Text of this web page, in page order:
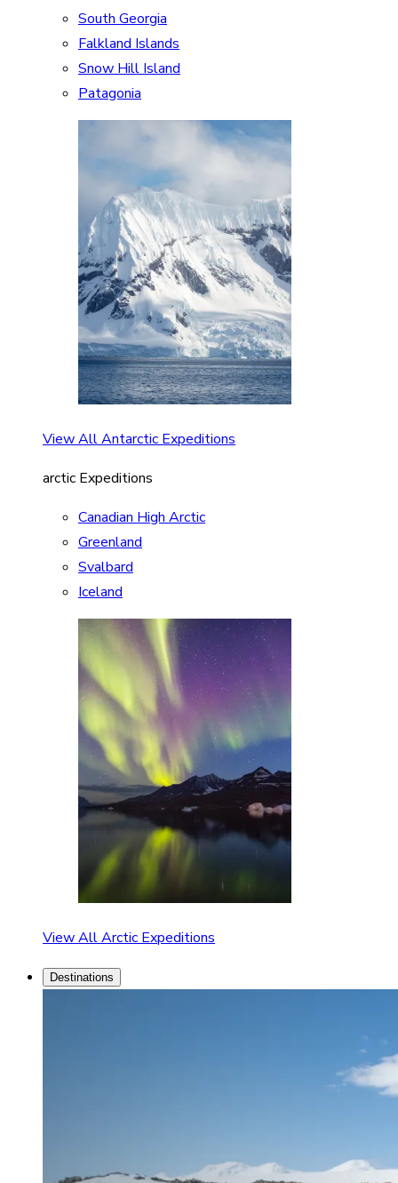
South Georgia
Falkland Islands
Snow Hill Island
Patagonia
View All Antarctic Expeditions
arctic Expeditions
Canadian High Arctic
Greenland
Svalbard
Iceland
View All Arctic Expeditions
Destinations